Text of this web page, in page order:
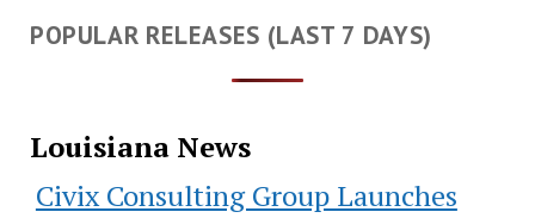
POPULAR RELEASES (LAST 7 DAYS)
Louisiana News
Civix Consulting Group Launches